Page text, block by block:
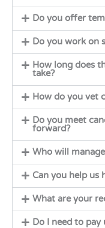
Do you offer
Do you work on
How long does
take?
How do you vet
Do you meet
forward?
Who will
Can you help us
What are your
Do I need to pay